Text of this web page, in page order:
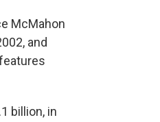
McMahon
and
billion, in